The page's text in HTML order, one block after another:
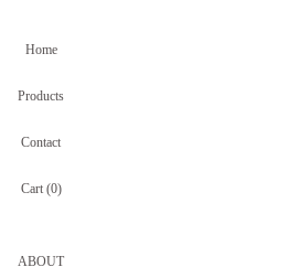
Home
Products
Contact
Cart (0)
ABOUT